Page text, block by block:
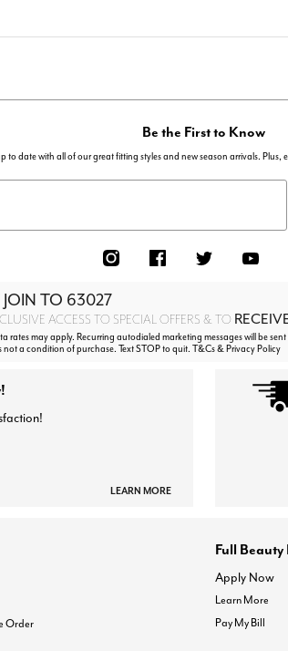
Be the First to Know
to date with all of our great fitting styles and new season arrivals. Plus,
TO 63027
ACCESS TO SPECIAL OFFERS & TO
rates may apply. Recurring autodialed marketing messages will be
not a condition of purchase. Text STOP to quit. T&Cs & Privacy Policy
LEARN MORE
Order
Full
Apply Now
Learn More
Pay My Bill